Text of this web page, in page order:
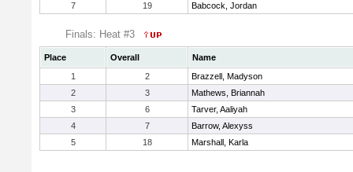
7
19 Babcock, Jordan
Finals: Heat #3
Place Overall
Name
1
2
Brazzell, Madyson
2
3
Mathews, Briannah
3
6
Tarver, Aaliyah
4
7
Barrow, Alexyss
5
18 Marshall, Karla